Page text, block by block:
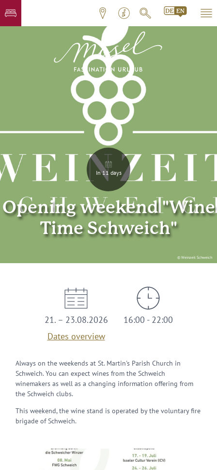
© Weinzeit Schweich
In 11 days
Opening weekend "Wine
Time Schweich"
21. – 23.08.2026
Dates overview
16:00 - 22:00
Always on the weekends at St. Martin's Parish Church in
Schweich. You can expect wines from the Schweich
winemakers as well as a changing information offering from
the Schweich clubs.
This weekend, the wine stand is operated by the voluntary fire
brigade of Schweich.